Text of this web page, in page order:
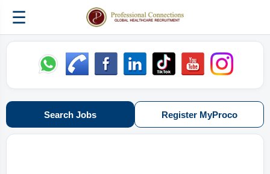
☰
Search Jobs Register MyProco